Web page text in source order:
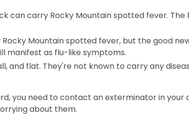
can carry Rocky Mountain spotted fever.
Mountain spotted fever, but the good
manifest as flu-like symptoms.
and flat. They're not known to carry any
you need to contact an exterminator in
about them.